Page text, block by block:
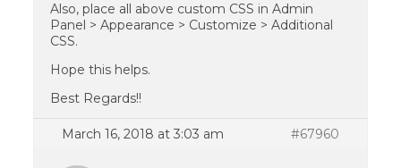
Also, place all above custom CSS in Admin
Panel > Appearance > Customize > Additional
CSS.
Hope this helps.
Best Regards!!
March 16, 2018 at 3:03 am #67960